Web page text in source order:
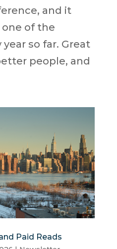
and it
of the
so far. Great
people, and
Paid Reads